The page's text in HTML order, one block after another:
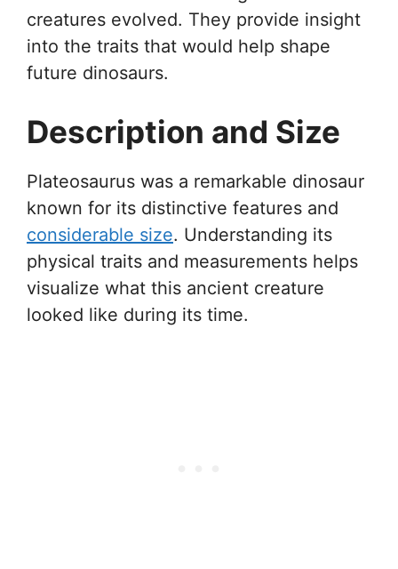
creatures evolved. They provide insight
into the traits that would help shape
future dinosaurs.
Description and Size
Plateosaurus was a remarkable dinosaur
known for its distinctive features and
considerable size. Understanding its
physical traits and measurements helps
visualize what this ancient creature
looked like during its time.